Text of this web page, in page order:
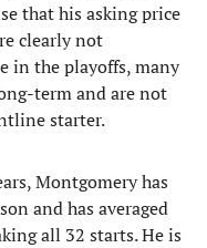
that his asking price
clearly not
in the playoffs, many
term and are not
starter.
Montgomery has
and has averaged
all 32 starts. He is